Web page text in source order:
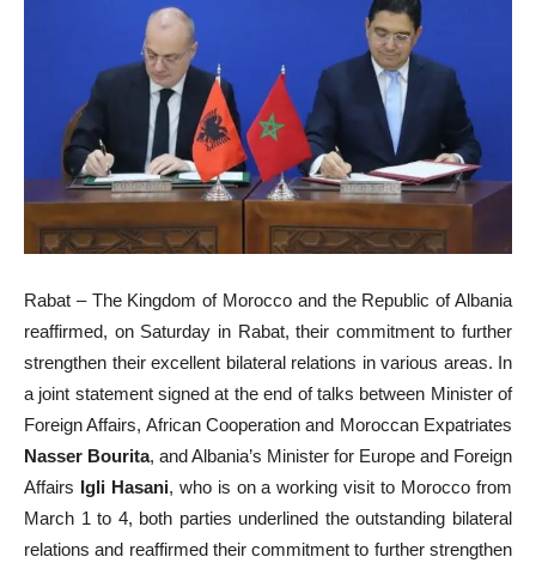
Rabat – The Kingdom of Morocco and the Republic of Albania
reaffirmed, on Saturday in Rabat, their commitment to further
strengthen their excellent bilateral relations in various areas. In
a joint statement signed at the end of talks between Minister of
Foreign Affairs, African Cooperation and Moroccan Expatriates
Nasser Bourita, and Albania’s Minister for Europe and Foreign
Affairs Igli Hasani, who is on a working visit to Morocco from
March 1 to 4, both parties underlined the outstanding bilateral
relations and reaffirmed their commitment to further strengthen